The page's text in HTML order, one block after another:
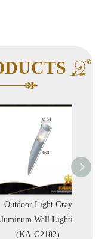
Light Gray
Wall Lighting
(KA-G2182)